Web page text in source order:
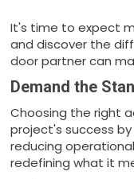
It's time to expect
and discover the
door partner can
Demand the
Choosing the right
project's success
reducing
redefining what it